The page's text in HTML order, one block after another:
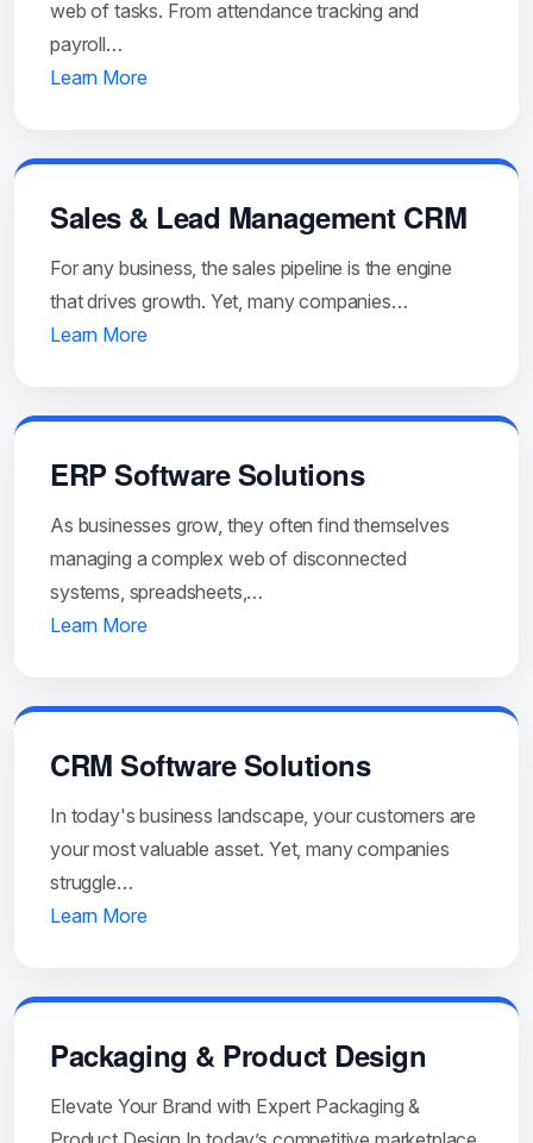
web of tasks. From attendance tracking and
payroll…
Learn More
Sales & Lead Management CRM
For any business, the sales pipeline is the engine
that drives growth. Yet, many companies…
Learn More
ERP Software Solutions
As businesses grow, they often find themselves
managing a complex web of disconnected
systems, spreadsheets,…
Learn More
CRM Software Solutions
In today's business landscape, your customers are
your most valuable asset. Yet, many companies
struggle…
Learn More
Packaging & Product Design
Elevate Your Brand with Expert Packaging &